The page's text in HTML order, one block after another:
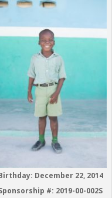
December 22, 2014
#: 2019-00-002S